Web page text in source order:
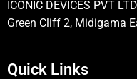
ICONIC DEVICES PVT LTD
Green Cliff 2, Midigama
Quick Links